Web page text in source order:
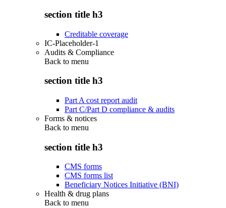
section title h3
Creditable coverage
IC-Placeholder-1
Audits & Compliance
Back to menu
section title h3
Part A cost report audit
Part C/Part D compliance & audits
Forms & notices
Back to menu
section title h3
CMS forms
CMS forms list
Beneficiary Notices Initiative (BNI)
Health & drug plans
Back to menu